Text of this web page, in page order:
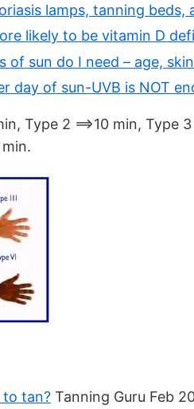
lamps, tanning beds,
likely to be vitamin D
of sun do I need – age,
day of sun-UVB is NOT
Type 2 ==>10 min, Type
min.
tan? Tanning Guru Feb